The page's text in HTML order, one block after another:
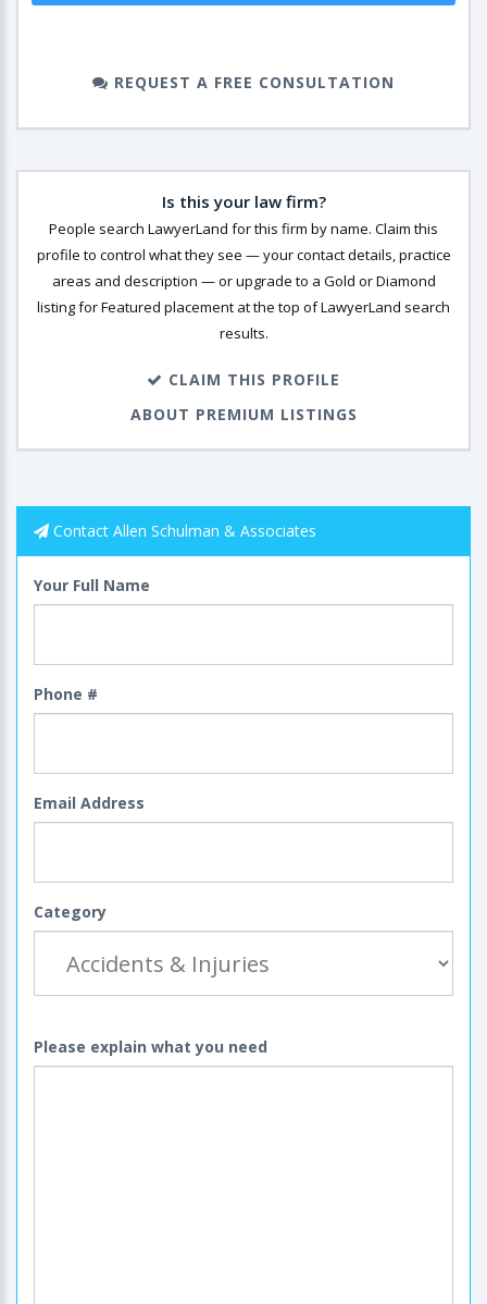
REQUEST A FREE CONSULTATION
Is this your law firm?
People search LawyerLand for this firm by name. Claim this
profile to control what they see — your contact details, practice
areas and description — or upgrade to a Gold or Diamond
listing for Featured placement at the top of LawyerLand search
results.
CLAIM THIS PROFILE
ABOUT PREMIUM LISTINGS
Contact Allen Schulman & Associates
Your Full Name
Phone #
Email Address
Category
Please explain what you need